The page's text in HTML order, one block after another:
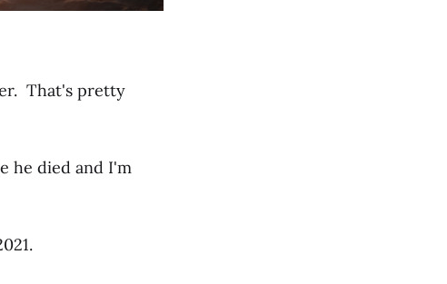
That's pretty
he died and I'm